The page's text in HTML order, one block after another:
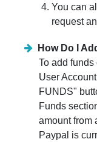
You can
request
How Do I
To add
User
FUNDS"
Funds
amount from
Paypal is